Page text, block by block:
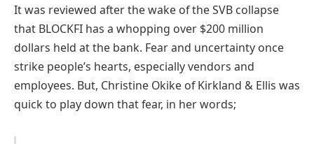
It was reviewed after the wake of the SVB collapse
that BLOCKFI has a whopping over $200 million
dollars held at the bank. Fear and uncertainty once
strike people’s hearts, especiallyvendors and
employees. But, Christine Okike of Kirkland & Ellis was
quick to play down that fear, in her words;